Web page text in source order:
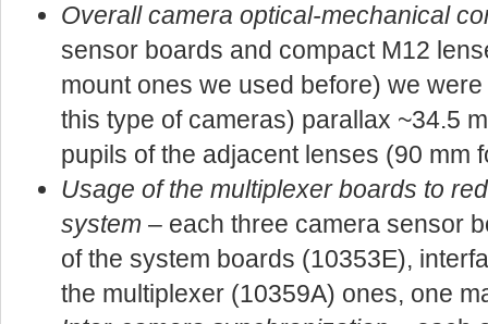
Overall camera optical-mechanical
sensor boards and compact M12
mount ones we used before) we
this type of cameras) parallax ~34.5
pupils of the adjacent lenses (90 mm
Usage of the multiplexer boards to
system – each three camera sensor
of the system boards (10353E),
the multiplexer (10359A) ones, one